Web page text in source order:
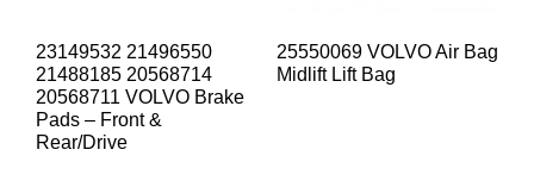
23149532 21496550
21488185 20568714
20568711 VOLVO Brake
Pads – Front &
Rear/Drive
25550069 VOLVO Air Bag
Midlift Lift Bag